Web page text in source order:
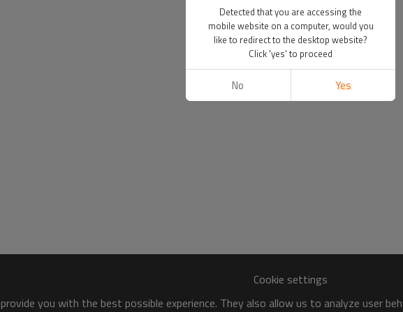
Cookie settings
you with the best possible experience. They also allow us to analyze user
Detected that you are accessing the
mobile website on a computer, would you
like to redirect to the desktop website?
Click 'yes' to proceed
No Yes